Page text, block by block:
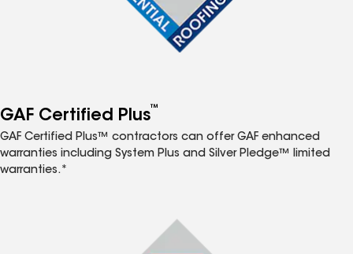
GAF Certified Plus™
GAF Certified Plus™ contractors can offer GAF enhanced
warranties including System Plus and Silver Pledge™ limited
warranties.*